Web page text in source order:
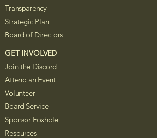
Transparency
Strategic Plan
Board of Directors
GET INVOLVED
Join the Discord
Attend an Event
Volunteer
Board Service
Sponsor Foxhole
Resources